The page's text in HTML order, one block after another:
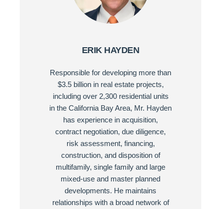
ERIK HAYDEN
Responsible for developing more than
$3.5 billion in real estate projects,
including over 2,300 residential units
in the California Bay Area, Mr. Hayden
has experience in acquisition,
contract negotiation, due diligence,
risk assessment, financing,
construction, and disposition of
multifamily, single family and large
mixed-use and master planned
developments. He maintains
relationships with a broad network of